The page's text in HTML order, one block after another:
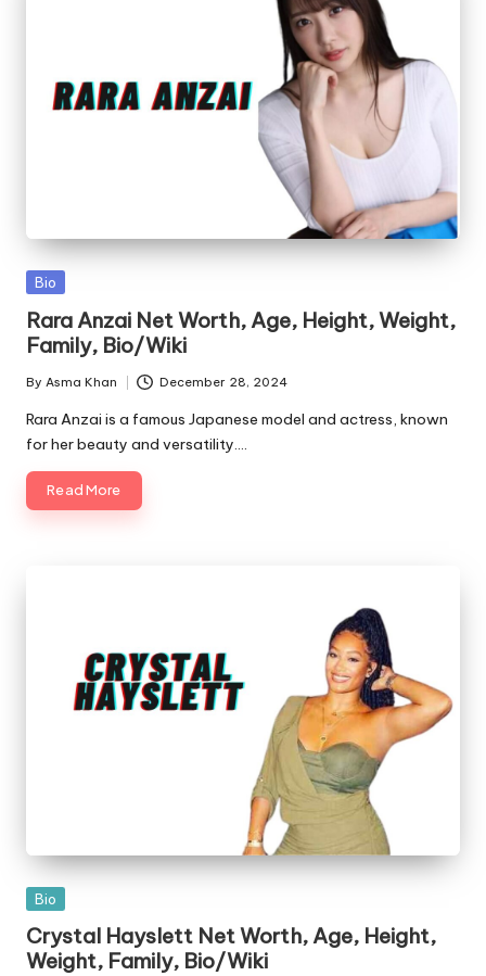
Posted
Bio
Rara Anzai Net Worth, Age, Height, Weight,
Family, Bio/Wiki
Posted
by
By Asma Khan December 28, 2024
Rara Anzai is a famous Japanese model and actress, known
for her beauty and versatility.…
Read More
Posted
Bio
Crystal Hayslett Net Worth, Age, Height,
Weight, Family, Bio/Wiki